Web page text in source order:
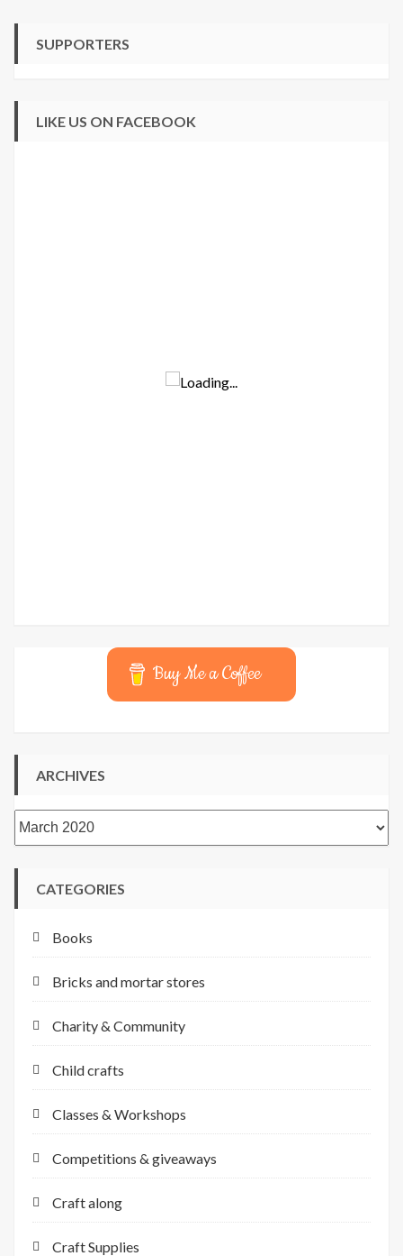
SUPPORTERS
LIKE US ON FACEBOOK
Buy Me a Coffee
ARCHIVES
Archives
CATEGORIES
Books
Bricks and mortar stores
Charity & Community
Child crafts
Classes & Workshops
Competitions & giveaways
Craft along
Craft Supplies